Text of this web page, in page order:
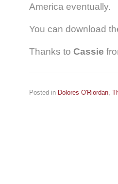
America eventually.
You can download
Thanks to Cassie
Posted in Dolores O'Riordan,